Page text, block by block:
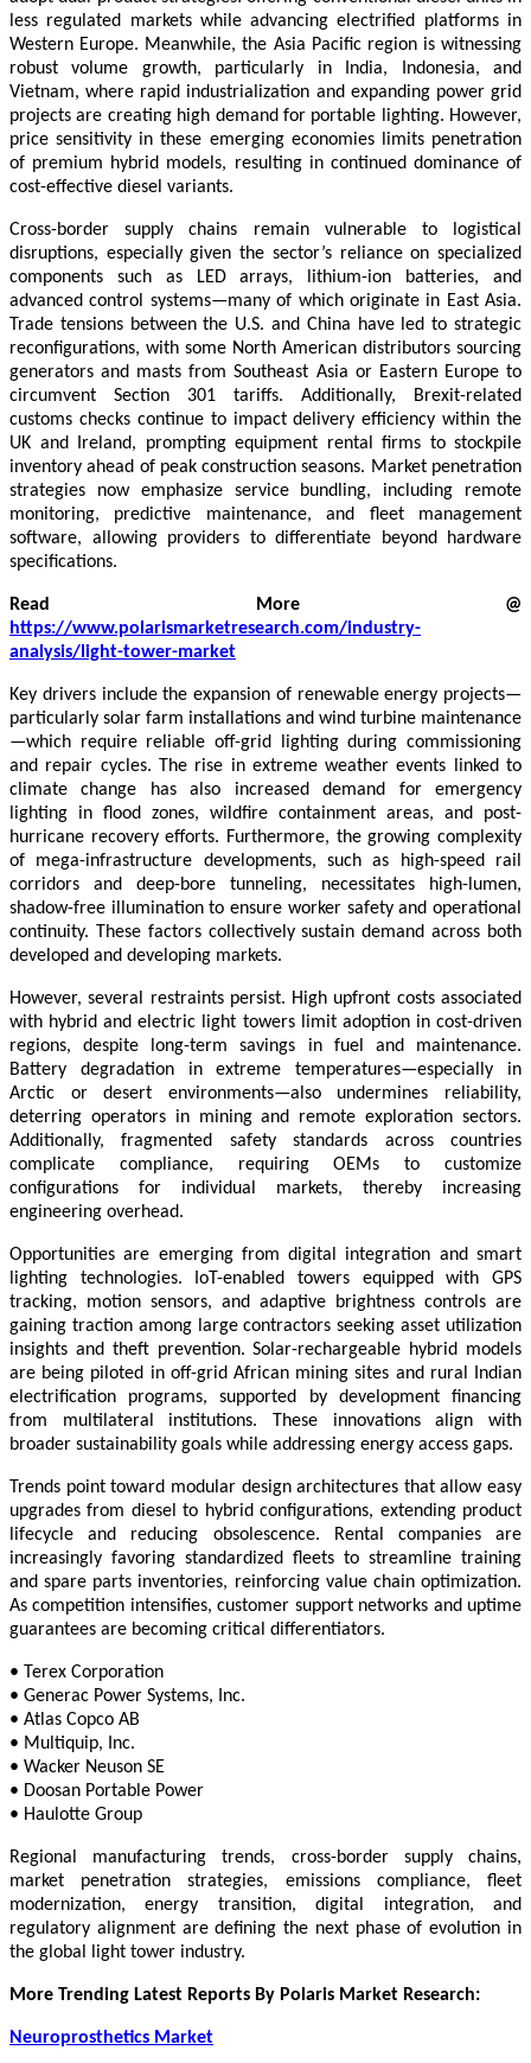
less regulated markets while advancing electrified platforms in
Western Europe. Meanwhile, the Asia Pacific region is witnessing
robust volume growth, particularly in India, Indonesia, and
Vietnam, where rapid industrialization and expanding power grid
projects are creating high demand for portable lighting. However,
price sensitivity in these emerging economies limits penetration
of premium hybrid models, resulting in continued dominance of
cost-effective diesel variants.
Cross-border supply chains remain vulnerable to logistical
disruptions, especially given the sector’s reliance on specialized
components such as LED arrays, lithium-ion batteries, and
advanced control systems—many of which originate in East Asia.
Trade tensions between the U.S. and China have led to strategic
reconfigurations, with some North American distributors sourcing
generators and masts from Southeast Asia or Eastern Europe to
circumvent Section 301 tariffs. Additionally, Brexit-related
customs checks continue to impact delivery efficiency within the
UK and Ireland, prompting equipment rental firms to stockpile
inventory ahead of peak construction seasons. Market penetration
strategies now emphasize service bundling, including remote
monitoring, predictive maintenance, and fleet management
software, allowing providers to differentiate beyond hardware
specifications.
Read More @
https://www.polarismarketresearch.com/industry-
analysis/light-tower-market
Key drivers include the expansion of renewable energy projects—
particularly solar farm installations and wind turbine maintenance
—which require reliable off-grid lighting during commissioning
and repair cycles. The rise in extreme weather events linked to
climate change has also increased demand for emergency
lighting in flood zones, wildfire containment areas, and post-
hurricane recovery efforts. Furthermore, the growing complexity
of mega-infrastructure developments, such as high-speed rail
corridors and deep-bore tunneling, necessitates high-lumen,
shadow-free illumination to ensure worker safety and operational
continuity. These factors collectively sustain demand across both
developed and developing markets.
However, several restraints persist. High upfront costs associated
with hybrid and electric light towers limit adoption in cost-driven
regions, despite long-term savings in fuel and maintenance.
Battery degradation in extreme temperatures—especially in
Arctic or desert environments—also undermines reliability,
deterring operators in mining and remote exploration sectors.
Additionally, fragmented safety standards across countries
complicate compliance, requiring OEMs to customize
configurations for individual markets, thereby increasing
engineering overhead.
Opportunities are emerging from digital integration and smart
lighting technologies. IoT-enabled towers equipped with GPS
tracking, motion sensors, and adaptive brightness controls are
gaining traction among large contractors seeking asset utilization
insights and theft prevention. Solar-rechargeable hybrid models
are being piloted in off-grid African mining sites and rural Indian
electrification programs, supported by development financing
from multilateral institutions. These innovations align with
broader sustainability goals while addressing energy access gaps.
Trends point toward modular design architectures that allow easy
upgrades from diesel to hybrid configurations, extending product
lifecycle and reducing obsolescence. Rental companies are
increasingly favoring standardized fleets to streamline training
and spare parts inventories, reinforcing value chain optimization.
As competition intensifies, customer support networks and uptime
guarantees are becoming critical differentiators.
• Terex Corporation
• Generac Power Systems, Inc.
• Atlas Copco AB
• Multiquip, Inc.
• Wacker Neuson SE
• Doosan Portable Power
• Haulotte Group
Regional manufacturing trends, cross-border supply chains,
market penetration strategies, emissions compliance, fleet
modernization, energy transition, digital integration, and
regulatory alignment are defining the next phase of evolution in
the global light tower industry.
More Trending Latest Reports By Polaris Market Research:
Neuroprosthetics Market